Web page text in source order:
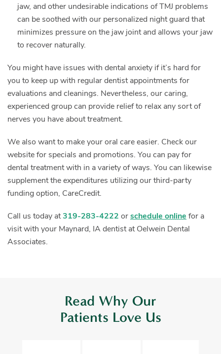
jaw, and other undesirable indications of TMJ problems
can be soothed with our personalized night guard that
minimizes pressure on the jaw joint and allows your jaw
to recover naturally.
You might have issues with dental anxiety if it’s hard for
you to keep up with regular dentist appointments for
evaluations and cleanings. Nevertheless, our caring,
experienced group can provide relief to relax any sort of
nerves you have about treatment.
We also want to make your oral care easier. Check our
website for specials and promotions. You can pay for
dental treatment with in a variety of ways. You can likewise
supplement the expenditures utilizing our third-party
funding option, CareCredit.
Call us today at319-283-4222 orschedule online for a
visit with your Maynard, IA dentist at Oelwein Dental
Associates.
Read Why Our
Patients Love Us